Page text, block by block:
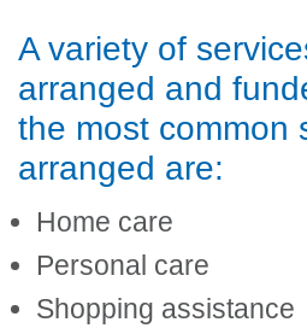
A variety of
arranged and
the most common
arranged are:
Home care
Personal care
Shopping assistance